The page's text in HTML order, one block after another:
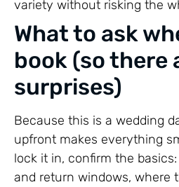
variety without risking the
What to ask
book (so there
surprises)
Because this is a wedding
upfront makes everything
lock it in, confirm the
and return windows, where